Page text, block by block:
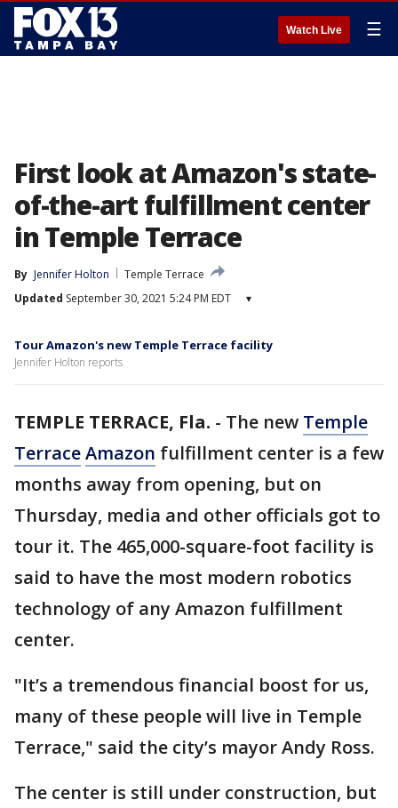
Watch Live ☰
First look at Amazon's state-
of-the-art fulfillment center
in Temple Terrace
By Jennifer Holton
Temple Terrace
Updated September 30, 2021 5:24 PM EDT ▾
Tour Amazon's new Temple Terrace facility
Jennifer Holton reports
TEMPLE TERRACE, Fla. - The new Temple
TerraceAmazon fulfillment center is a few
months away from opening, but on
Thursday, media and other officials got to
tour it. The 465,000-square-foot facility is
said to have the most modern robotics
technology of any Amazon fulfillment
center.
"It’s a tremendous financial boost for us,
many of these people will live in Temple
Terrace," said the city’s mayor Andy Ross.
The center is still under construction, but